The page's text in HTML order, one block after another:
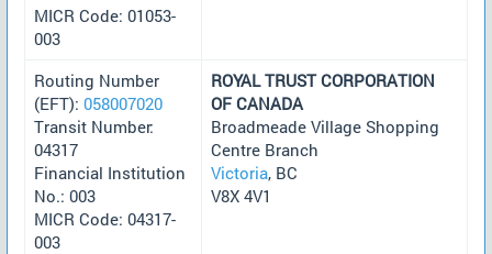
MICR Code: 01053-
003
Routing Number
(EFT): 058007020
Transit Number:
04317
Financial Institution
No.: 003
MICR Code: 04317-
003
ROYAL TRUST CORPORATION
OF CANADA
Broadmeade Village Shopping
Centre Branch
Victoria, BC
V8X 4V1